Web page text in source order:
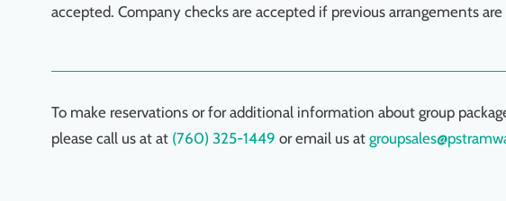
accepted. Company checks are accepted if previous arrangements are
To make reservations or for additional information about group
please call us at at (760) 325-1449 or email us at